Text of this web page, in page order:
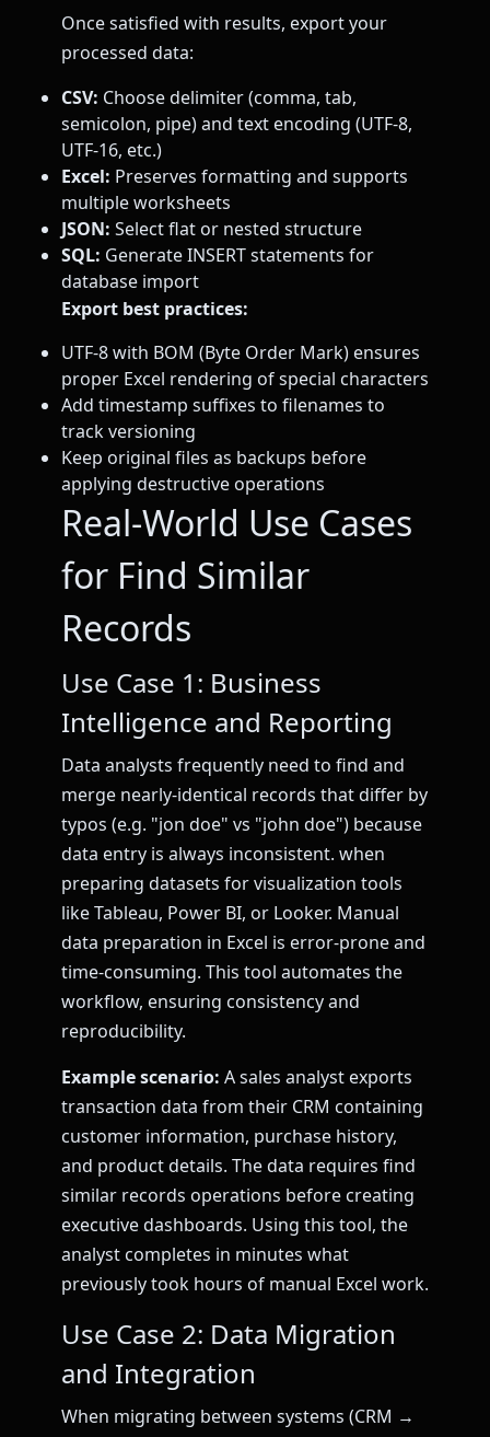
Once satisfied with results, export your
processed data:
CSV: Choose delimiter (comma, tab,
semicolon, pipe) and text encoding (UTF-8,
UTF-16, etc.)
Excel: Preserves formatting and supports
multiple worksheets
JSON: Select flat or nested structure
SQL: Generate INSERT statements for
database import
Export best practices:
UTF-8 with BOM (Byte Order Mark) ensures
proper Excel rendering of special characters
Add timestamp suffixes to filenames to
track versioning
Keep original files as backups before
applying destructive operations
Real-World Use Cases
for Find Similar
Records
Use Case 1: Business
Intelligence and Reporting
Data analysts frequently need to find and
merge nearly-identical records that differ by
typos (e.g. "jon doe" vs "john doe") because
data entry is always inconsistent. when
preparing datasets for visualization tools
like Tableau, Power BI, or Looker. Manual
data preparation in Excel is error-prone and
time-consuming. This tool automates the
workflow, ensuring consistency and
reproducibility.
Example scenario: A sales analyst exports
transaction data from their CRM containing
customer information, purchase history,
and product details. The data requires find
similar records operations before creating
executive dashboards. Using this tool, the
analyst completes in minutes what
previously took hours of manual Excel work.
Use Case 2: Data Migration
and Integration
When migrating between systems (CRM →